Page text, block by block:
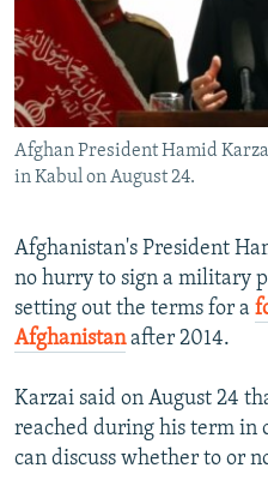
SYSTEMA
THE RUNDOWN
SHARE TIPS SECURELY
BYPASS BLOCKING
ABOUT RFE/RL
CONTACT US
FOLLOW US
All RFE/RL sites
Afghan President Hamid
in Kabul on August 24.
Afghanistan's President
no hurry to sign a military
setting out the terms for a
Afghanistanafter 2014.
Karzai said on August 24
reached during his term in
can discuss whether to or